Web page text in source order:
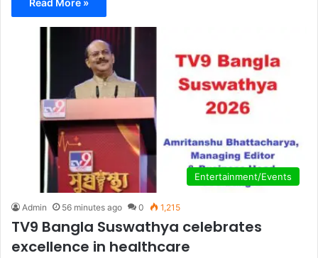
Entertainment/Events
Admin 56 minutes ago 0 1,215
TV9 Bangla Suswathya celebrates
excellence in healthcare